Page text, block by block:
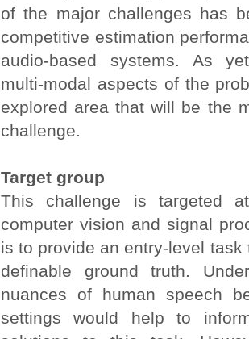
of the major challenges has
competitive estimation
audio-based systems. As
multi-modal aspects of the
explored area that will be the
challenge.
Target group
This challenge is targeted
computer vision and signal
is to provide an entry-level task
definable ground truth.
nuances of human speech
settings would help to